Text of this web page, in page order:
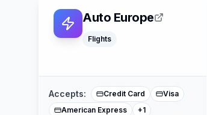
Auto Europe
Flights
Accepts: Credit Card
Visa
American Express
+1